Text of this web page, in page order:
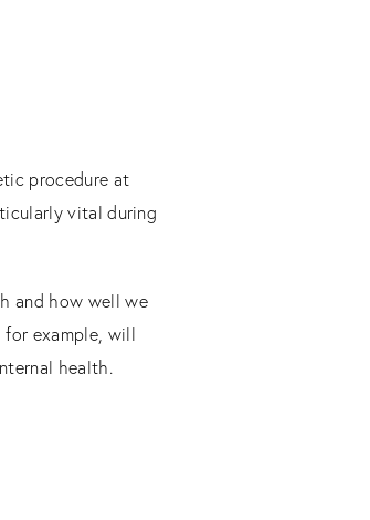
procedure at
vital during
and how well we
example, will
health.